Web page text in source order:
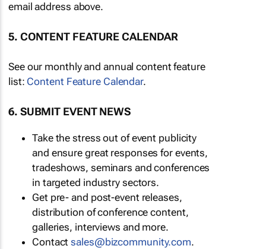
email address above.
5. CONTENT FEATURE CALENDAR
See our monthly and annual content feature
list: Content Feature Calendar.
6. SUBMIT EVENT NEWS
Take the stress out of event publicity
and ensure great responses for events,
tradeshows, seminars and conferences
in targeted industry sectors.
Get pre- and post-event releases,
distribution of conference content,
galleries, interviews and more.
Contactsales@bizcommunity.com.